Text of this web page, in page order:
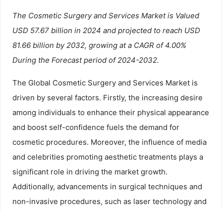
The Cosmetic Surgery and Services Market is Valued
USD 57.67 billion in 2024 and projected to reach USD
81.66 billion by 2032, growing at a CAGR of 4.00%
During the Forecast period of 2024-2032.
The Global Cosmetic Surgery and Services Market is
driven by several factors. Firstly, the increasing desire
among individuals to enhance their physical appearance
and boost self-confidence fuels the demand for
cosmetic procedures. Moreover, the influence of media
and celebrities promoting aesthetic treatments plays a
significant role in driving the market growth.
Additionally, advancements in surgical techniques and
non-invasive procedures, such as laser technology and